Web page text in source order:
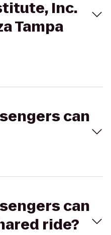
Inc.
Tampa
can
can
ride?